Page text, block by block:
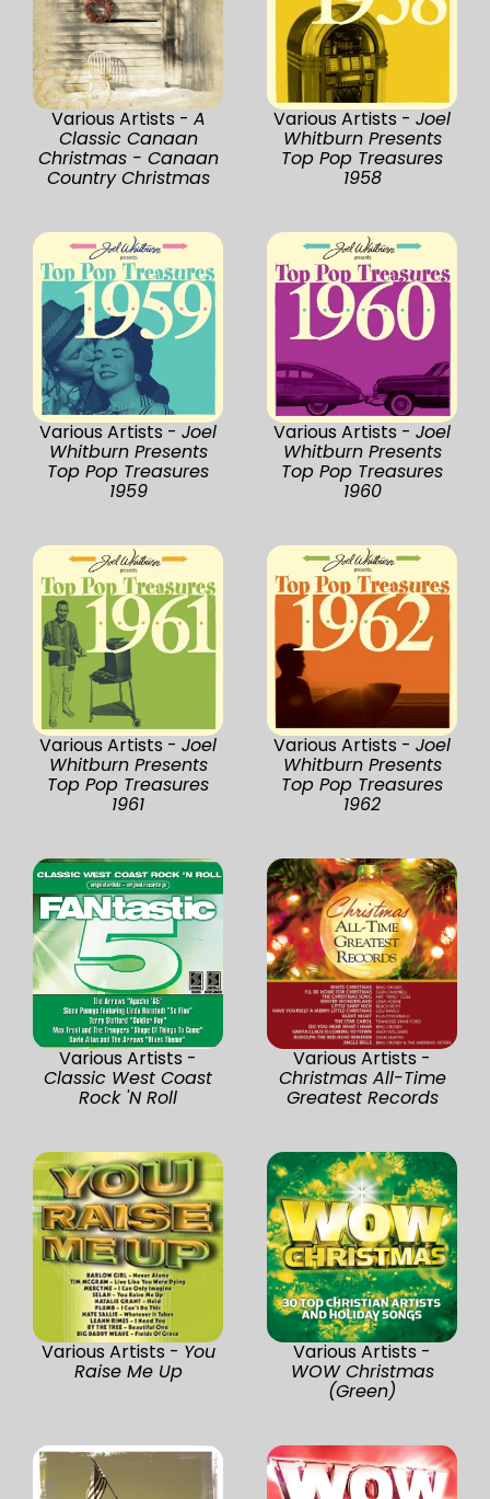
Various Artists -A
Classic Canaan
Christmas - Canaan
Country Christmas
Various Artists -Joel
Whitburn Presents
Top Pop Treasures
1958
Various Artists -Joel
Whitburn Presents
Top Pop Treasures
1959
Various Artists -Joel
Whitburn Presents
Top Pop Treasures
1960
Various Artists -Joel
Whitburn Presents
Top Pop Treasures
1961
Various Artists -Joel
Whitburn Presents
Top Pop Treasures
1962
Various Artists -
Classic West Coast
Rock 'N Roll
Various Artists -
Christmas All-Time
Greatest Records
Various Artists -You
Raise Me Up
Various Artists -
WOW Christmas
(Green)